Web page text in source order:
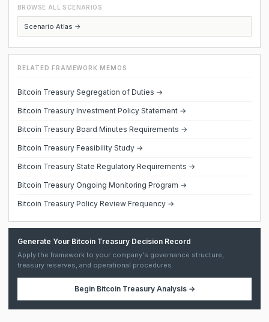
BROWSE ALL SCENARIOS
Scenario Atlas →
RELATED FRAMEWORK MEMOS
Bitcoin Treasury Segregation of Duties →
Bitcoin Treasury Investment Policy Statement →
Bitcoin Treasury Board Minutes Requirements →
Bitcoin Treasury Feasibility Study →
Bitcoin Treasury State Regulatory Requirements →
Bitcoin Treasury Ongoing Monitoring Program →
Bitcoin Treasury Policy Review Frequency →
Generate Your Bitcoin Treasury Decision Record
Apply the framework to your company's governance structure,
treasury reserves, and operational procedures.
Begin Bitcoin Treasury Analysis→